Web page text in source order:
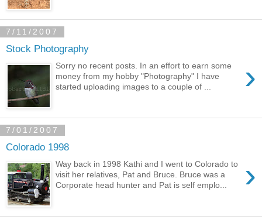
7/11/2007
Stock Photography
›
Sorry no recent posts. In an effort to earn some
money from my hobby "Photography" I have
started uploading images to a couple of ...
7/01/2007
Colorado 1998
›
Way back in 1998 Kathi and I went to Colorado to
visit her relatives, Pat and Bruce. Bruce was a
Corporate head hunter and Pat is self emplo...